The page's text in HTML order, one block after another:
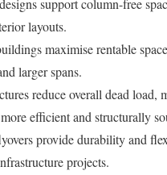
support column-free
layouts.
maximise rentable
larger spans.
reduce overall dead load,
efficient and structurally
provide durability and
projects.